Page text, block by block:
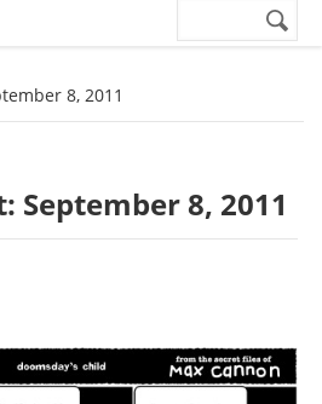
Search
8, 2011
September 8, 2011